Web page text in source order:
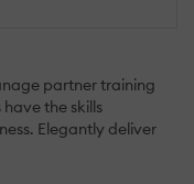
partner training
the skills
Elegantly deliver